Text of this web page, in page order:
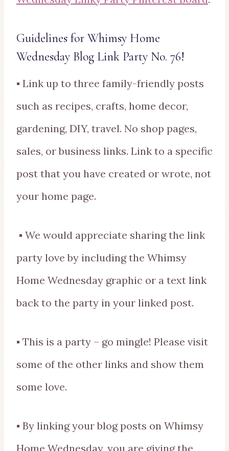
Guidelines for Whimsy Home
Wednesday Blog Link Party No. 76!
▪ Link up to three family-friendly posts
such as recipes, crafts, home decor,
gardening, DIY, travel. No shop pages,
sales, or business links. Link to a specific
post that you have created or wrote, not
your home page.
▪ We would appreciate sharing the link
party love by including the Whimsy
Home Wednesday graphic or a text link
back to the party in your linked post.
▪ This is a party – go mingle! Please visit
some of the other links and show them
some love.
▪ By linking your blog posts on Whimsy
Home Wednesday, you are giving the